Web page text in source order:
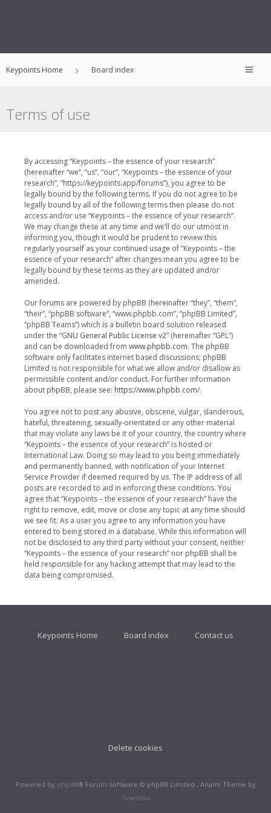
Keypoints Home Board index
Terms of use
By accessing “Keypoints – the essence of your research”
(hereinafter “we”, “us”, “our”, “Keypoints – the essence of your
research”, “https://keypoints.app/forums”), you agree to be
legally bound by the following terms. If you do not agree to be
legally bound by all of the following terms then please do not
access and/or use “Keypoints – the essence of your research”.
We may change these at any time and we’ll do our utmost in
informing you, though it would be prudent to review this
regularly yourself as your continued usage of “Keypoints – the
essence of your research” after changes mean you agree to be
legally bound by these terms as they are updated and/or
amended.
Our forums are powered by phpBB (hereinafter “they”, “them”,
“their”, “phpBB software”, “www.phpbb.com”, “phpBB Limited”,
“phpBB Teams”) which is a bulletin board solution released
under the “GNU General Public License v2” (hereinafter “GPL”)
and can be downloaded from www.phpbb.com. The phpBB
software only facilitates internet based discussions; phpBB
Limited is not responsible for what we allow and/or disallow as
permissible content and/or conduct. For further information
about phpBB, please see: https://www.phpbb.com/.
You agree not to post any abusive, obscene, vulgar, slanderous,
hateful, threatening, sexually-orientated or any other material
that may violate any laws be it of your country, the country where
“Keypoints – the essence of your research” is hosted or
International Law. Doing so may lead to you being immediately
and permanently banned, with notification of your Internet
Service Provider if deemed required by us. The IP address of all
posts are recorded to aid in enforcing these conditions. You
agree that “Keypoints – the essence of your research” have the
right to remove, edit, move or close any topic at any time should
we see fit. As a user you agree to any information you have
entered to being stored in a database. While this information will
not be disclosed to any third party without your consent, neither
“Keypoints – the essence of your research” nor phpBB shall be
held responsible for any hacking attempt that may lead to the
data being compromised.
Keypoints Home Board index Contact us
Delete cookies
Powered by phpBB® Forum Software © phpBB Limited , Anami Theme by
Gramziu